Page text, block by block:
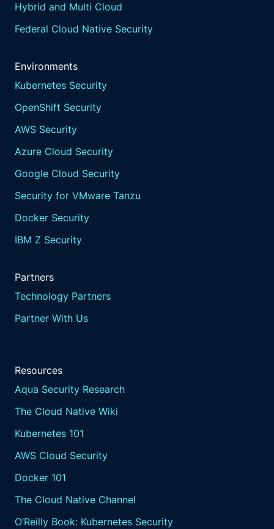
Hybrid and Multi Cloud
Federal Cloud Native Security
Environments
Kubernetes Security
OpenShift Security
AWS Security
Azure Cloud Security
Google Cloud Security
Security for VMware Tanzu
Docker Security
IBM Z Security
Partners
Technology Partners
Partner With Us
Resources
Aqua Security Research
The Cloud Native Wiki
Kubernetes 101
AWS Cloud Security
Docker 101
The Cloud Native Channel
O’Reilly Book: Kubernetes Security